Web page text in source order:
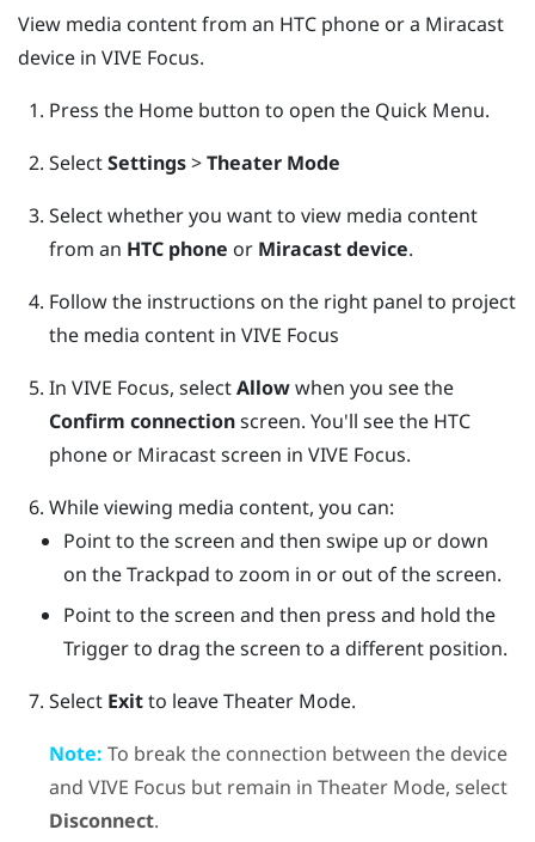
View media content from an HTC phone or a Miracast
device in VIVE Focus.
Press the Homebutton to open the Quick Menu.
SelectSettings>Theater Mode
Select whether you want to view media content
from an HTC phone or Miracast device.
Follow the instructions on the right panel to project
the media content in VIVE Focus
In VIVE Focus, selectAllowwhen you see the
Confirm connectionscreen. You'll see the HTC
phone or Miracastscreen in VIVE Focus.
While viewing media content, you can:
Point to the screen and then swipe up or down
on theTrackpad to zoom in or out of the screen.
Point to the screen and then press and hold the
Triggerto drag the screen to a different position.
Select Exitto leave Theater Mode.
Note: To break the connection between the device
and VIVE Focus but remain in Theater Mode, select
Disconnect.